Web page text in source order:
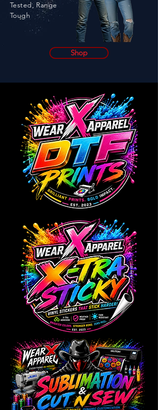
Tested, Range
Tough
Shop